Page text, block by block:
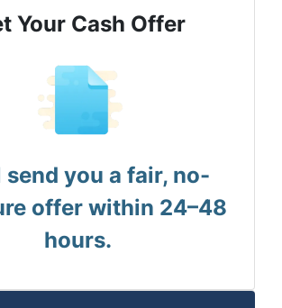
Your Cash Offer
send you a fair, no-
offer within 24–48
hours.